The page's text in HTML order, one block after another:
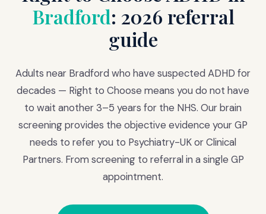
Bradford: 2026 referral
guide
Adults near Bradford who have suspected ADHD for
decades — Right to Choose means you do not have
to wait another 3–5 years for the NHS. Our brain
screening provides the objective evidence your GP
needs to refer you to Psychiatry-UK or Clinical
Partners. From screening to referral in a single GP
appointment.